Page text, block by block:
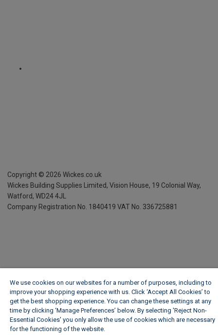
Copyright © 2026 Wickes.co.uk
Wickes Building Supplies Limited, Vision House, 19 Colonial Way,
Watford, WD24 4JL
Company Registration No. 1840419 VAT No. 336725881
We use cookies on our websites for a number of purposes, including to
improve your shopping experience with us. Click ‘Accept All Cookies’ to
get the best shopping experience. You can change these settings at any
time by clicking ‘Manage Preferences’ below. By selecting 'Reject Non-
Essential Cookies' you only allow the use of cookies which are necessary
for the functioning of the website.